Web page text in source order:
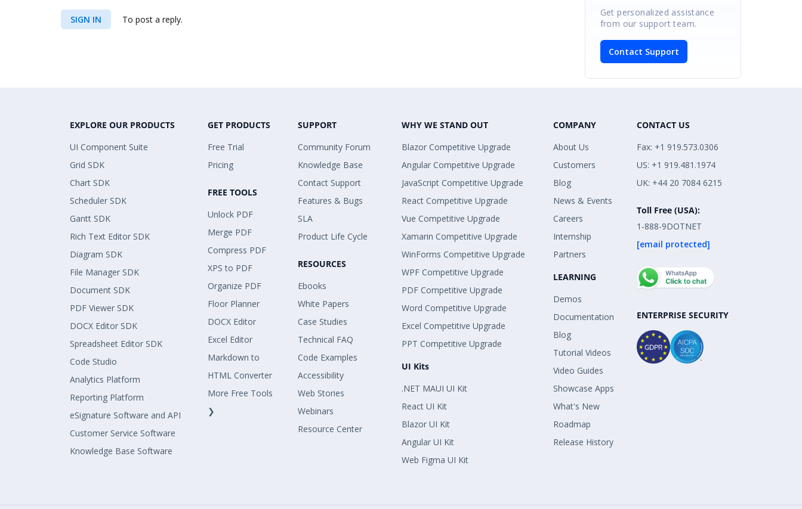
SIGN IN To post a reply.
Get personalized assistance
from our support team.
Contact Support
EXPLORE OUR PRODUCTS
UI Component Suite
Grid SDK
Chart SDK
Scheduler SDK
Gantt SDK
Rich Text Editor SDK
Diagram SDK
File Manager SDK
Document SDK
PDF Viewer SDK
DOCX Editor SDK
Spreadsheet Editor SDK
Code Studio
Analytics Platform
Reporting Platform
eSignature Software and API
Customer Service Software
Knowledge Base Software
GET PRODUCTS
Free Trial
Pricing
FREE TOOLS
Unlock PDF
Merge PDF
Compress PDF
XPS to PDF
Organize PDF
Floor Planner
DOCX Editor
Excel Editor
Markdown to
HTML Converter
More Free Tools
❯
SUPPORT
Community Forum
Knowledge Base
Contact Support
Features & Bugs
SLA
Product Life Cycle
RESOURCES
Ebooks
White Papers
Case Studies
Technical FAQ
Code Examples
Accessibility
Web Stories
Webinars
Resource Center
WHY WE STAND OUT
Blazor Competitive Upgrade
Angular Competitive Upgrade
JavaScript Competitive Upgrade
React Competitive Upgrade
Vue Competitive Upgrade
Xamarin Competitive Upgrade
WinForms Competitive Upgrade
WPF Competitive Upgrade
PDF Competitive Upgrade
Word Competitive Upgrade
Excel Competitive Upgrade
PPT Competitive Upgrade
UI Kits
.NET MAUI UI Kit
React UI Kit
Blazor UI Kit
Angular UI Kit
Web Figma UI Kit
COMPANY
About Us
Customers
Blog
News & Events
Careers
Internship
Partners
LEARNING
Demos
Documentation
Blog
Tutorial Videos
Video Guides
Showcase Apps
What's New
Roadmap
Release History
CONTACT US
Fax: +1 919.573.0306
US: +1 919.481.1974
UK: +44 20 7084 6215
Toll Free (USA):
1-888-9DOTNET
[email protected]
ENTERPRISE SECURITY